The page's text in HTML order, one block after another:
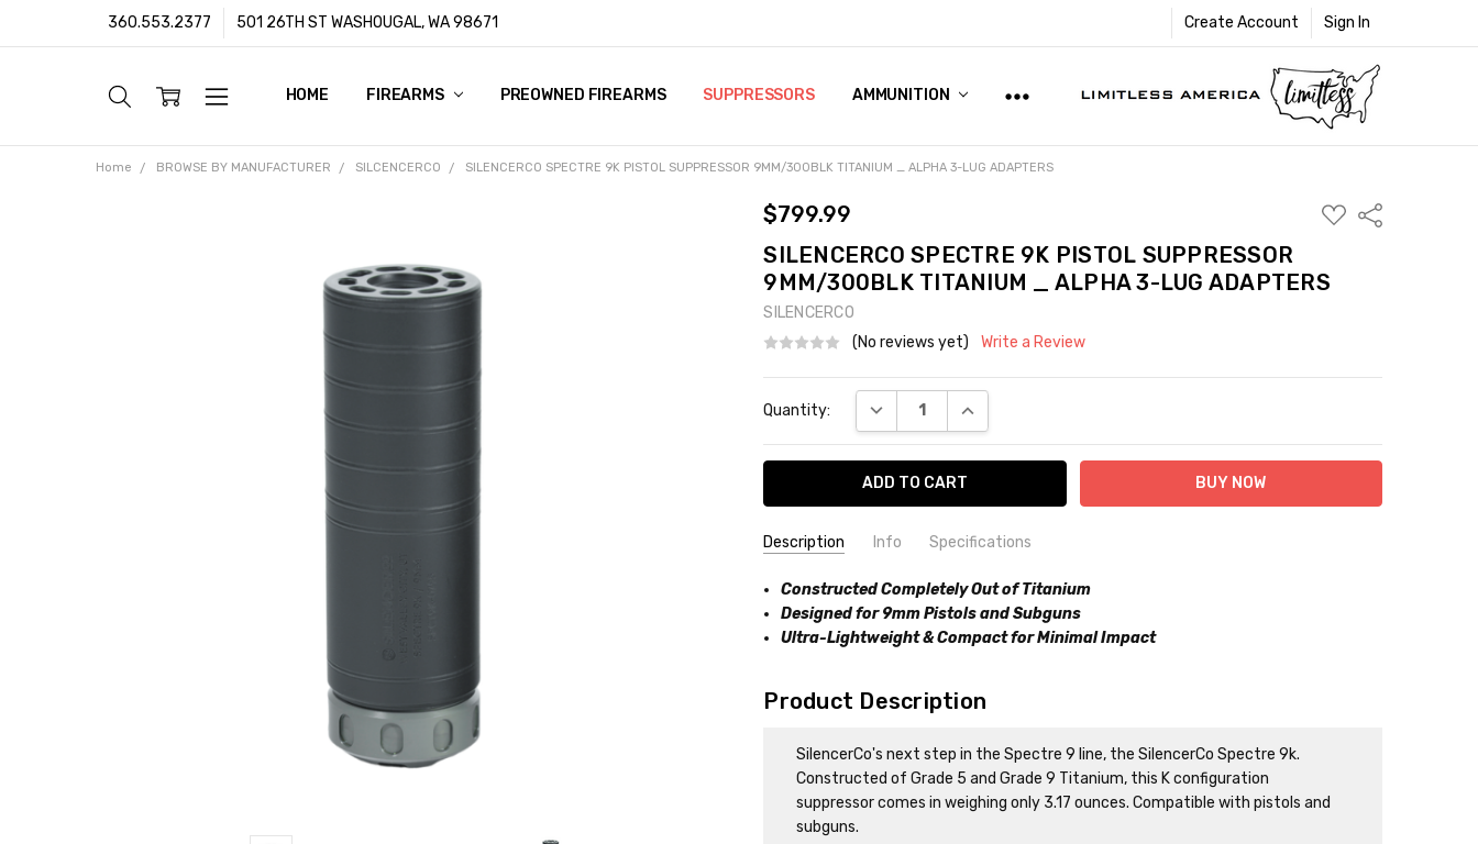
360.553.2377 501 26TH ST WASHOUGAL, WA 98671 Create Account Sign In
HOME FIREARMS PREOWNED FIREARMS SUPPRESSORS AMMUNITION
ABOUT US
CUSTOMER SUPPORT
FFL/SOT TRANSFERS
FRAUD PREVENTION POLICY
PRIVACY POLICY
SHIPPING POLICY
TERMS & CONDITIONS
WARRANTY
CONTACT
BLOG
Home BROWSE BY MANUFACTURER SILCENCERCO SILENCERCO SPECTRE 9K PISTOL SUPPRESSOR 9MM/300BLK TITANIUM _ ALPHA 3-LUG ADAPTERS
$799.99
ADD
TO
Share
SILENCERCO SPECTRE 9K PISTOL SUPPRESSOR
9MM/300BLK TITANIUM _ ALPHA 3-LUG ADAPTERS
SILENCERCO
(No reviews yet)
Write a Review
Stock:
Quantity: DECREASE QUANTITY:INCREASE QUANTITY:
Description Info Specifications
SKU: 816413028636
FFL: YES
Constructed Completely Out of Titanium
Designed for 9mm Pistols and Subguns
Ultra-Lightweight & Compact for Minimal Impact
Product Description
SilencerCo's next step in the Spectre 9 line, the SilencerCo Spectre 9k.
Constructed of Grade 5 and Grade 9 Titanium, this K configuration
suppressor comes in weighing only 3.17 ounces. Compatible with pistols and
subguns.